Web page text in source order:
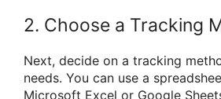
2. Choose a Tracking
Next, decide on a tracking
needs. You can use a
Microsoft Excel or Google